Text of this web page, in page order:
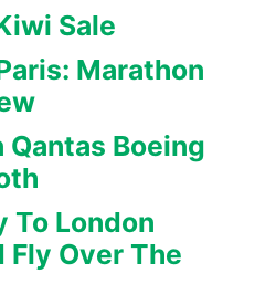
Sale
Marathon
Boeing
To London
Fly Over The